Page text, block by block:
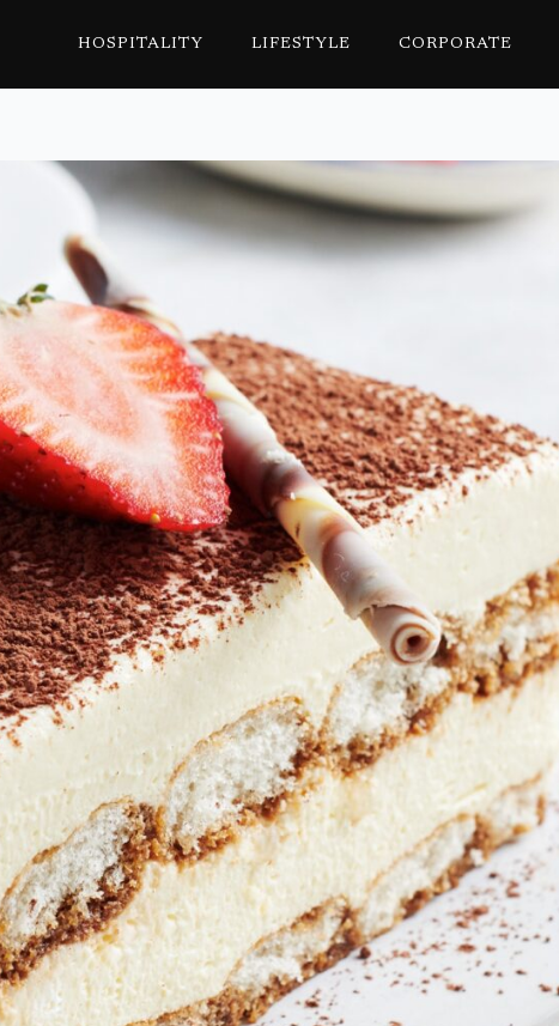
HOSPITALITY LIFESTYLE CORPORATE